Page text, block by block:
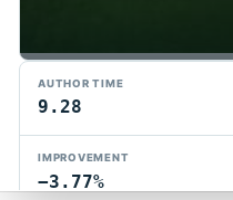
AUTHOR TIME
9.28
IMPROVEMENT
−3.77%
TMTAS Exchange
Trackmania TAS
PrivacyAPI DocsFAQDiscord Dark